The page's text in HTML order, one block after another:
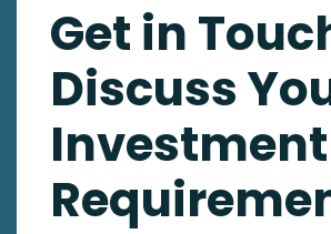
Get in
Discuss
Investment